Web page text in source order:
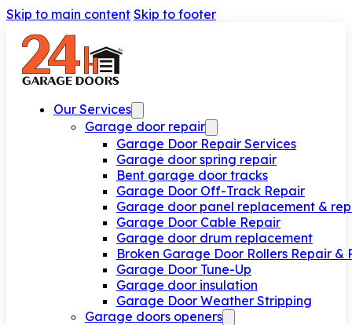
Skip to main content Skip to footer
Our Services
Garage door repair
Garage Door Repair Services
Garage door spring repair
Bent garage door tracks
Garage Door Off-Track Repair
Garage door panel replacement &
Garage Door Cable Repair
Garage door drum replacement
Broken Garage Door Rollers Repair &
Garage Door Tune-Up
Garage door insulation
Garage Door Weather Stripping
Garage doors openers